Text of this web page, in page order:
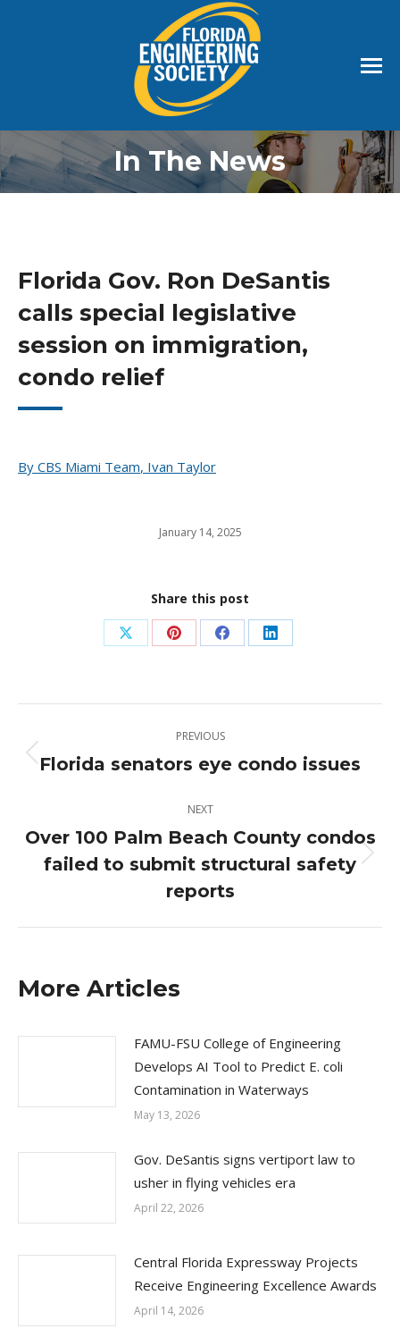
In The News
Florida Gov. Ron DeSantis
calls special legislative
session on immigration,
condo relief
By CBS Miami Team, Ivan Taylor
January 14, 2025
Share this post
Share
X
Share
Pinterest
Share
Facebook
Share
LinkedIn
navigation
PREVIOUS
Previous
Florida senators eye condo issues
NEXT
Next
post:
Over 100 Palm Beach County condos
failed to submit structural safety
reports
More Articles
FAMU-FSU College of Engineering
Develops AI Tool to Predict E. coli
Contamination in Waterways
May 13, 2026
Gov. DeSantis signs vertiport law to
usher in flying vehicles era
April 22, 2026
Central Florida Expressway Projects
Receive Engineering Excellence Awards
April 14, 2026